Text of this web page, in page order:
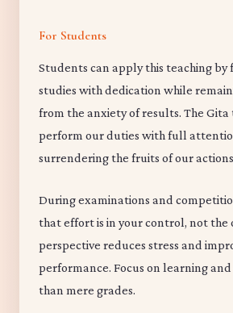
For Students
Students can apply this teaching by
studies with dedication while
from the anxiety of results. The Gita
perform our duties with full
surrendering the fruits of our
During examinations and
that effort is in your control, not the
perspective reduces stress and
performance. Focus on learning
than mere grades.